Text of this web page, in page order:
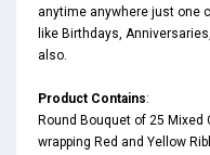
anytime anywhere just one
like Birthdays, Anniversaries,
also.
Product Contains:
Round Bouquet of 25 Mixed
wrapping Red and Yellow